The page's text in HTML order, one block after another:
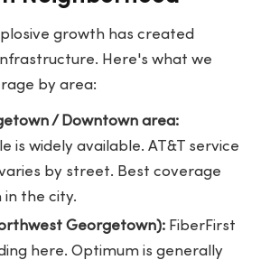
growth has created
Here's what we
by area:
/ Downtown area:
is widely available. AT&T service
by street. Best coverage
the city.
Georgetown): FiberFirst
here. Optimum is generally